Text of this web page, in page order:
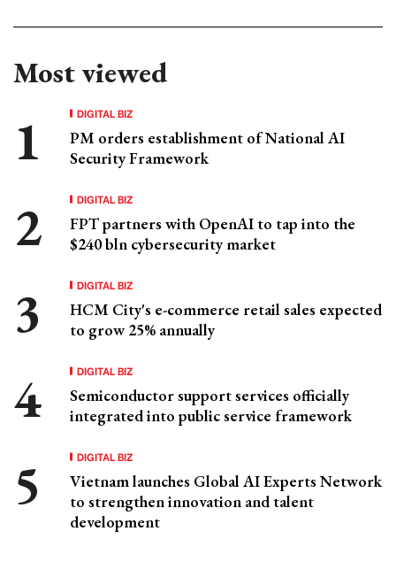
Most viewed
DIGITAL BIZ
PM orders establishment of National AI
Security Framework
DIGITAL BIZ
FPT partners with OpenAI to tap into the
$240 bln cybersecurity market
DIGITAL BIZ
HCM City's e-commerce retail sales expected
to grow 25% annually
DIGITAL BIZ
Semiconductor support services officially
integrated into public service framework
DIGITAL BIZ
Vietnam launches Global AI Experts Network
to strengthen innovation and talent
development